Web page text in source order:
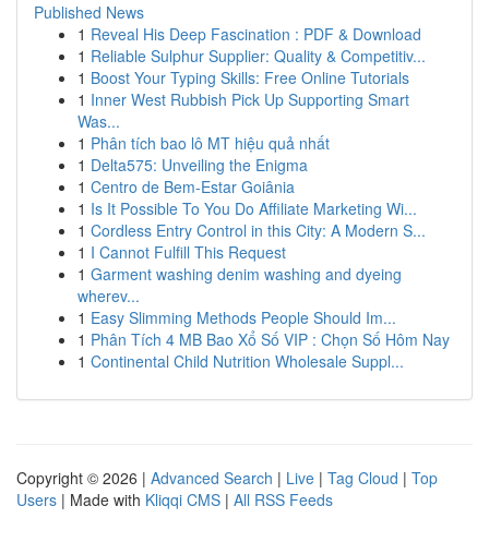
Published News
1 Reveal His Deep Fascination : PDF & Download
1 Reliable Sulphur Supplier: Quality & Competitiv...
1 Boost Your Typing Skills: Free Online Tutorials
1 Inner West Rubbish Pick Up Supporting Smart
Was...
1 Phân tích bao lô MT hiệu quả nhất
1 Delta575: Unveiling the Enigma
1 Centro de Bem-Estar Goiânia
1 Is It Possible To You Do Affiliate Marketing Wi...
1 Cordless Entry Control in this City: A Modern S...
1 I Cannot Fulfill This Request
1 Garment washing denim washing and dyeing
wherev...
1 Easy Slimming Methods People Should Im...
1 Phân Tích 4 MB Bao Xổ Số VIP : Chọn Số Hôm Nay
1 Continental Child Nutrition Wholesale Suppl...
Copyright © 2026 | Advanced Search | Live | Tag Cloud | Top
Users | Made with Kliqqi CMS | All RSS Feeds